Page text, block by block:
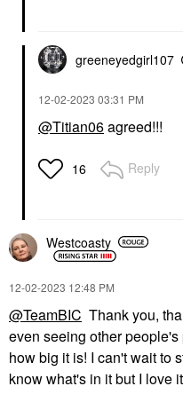
greeneyedgirl107
‎12-02-2023 03:31 PM
@Titian06agreed!!!
16 Reply
Westcoasty
‎12-02-2023 12:48 PM
@TeamBIC Thank you,
even seeing other
how big it is! I can't wait to
know what's in it but I love